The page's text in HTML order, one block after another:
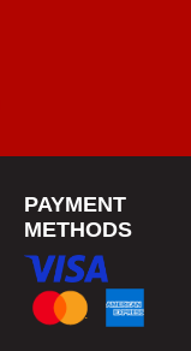
PAYMENT
METHODS